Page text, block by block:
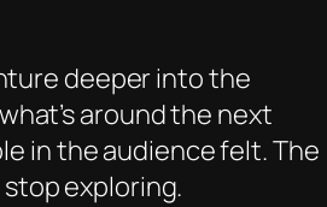
deeper into the
around the next
in the audience felt. The
exploring.